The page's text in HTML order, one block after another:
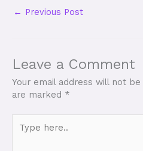
← Previous Post
Leave a Comment
Your email address will not
are marked *
here..